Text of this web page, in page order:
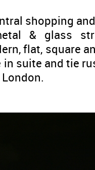
shopping
& glass
flat, square
suite and tie